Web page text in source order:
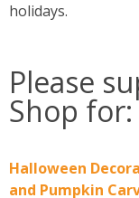
holidays.
Please
Shop for:
Halloween
and Pumpkin